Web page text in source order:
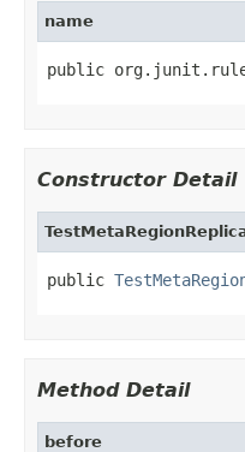
name
public
Constructor Detail
public
Method Detail
before